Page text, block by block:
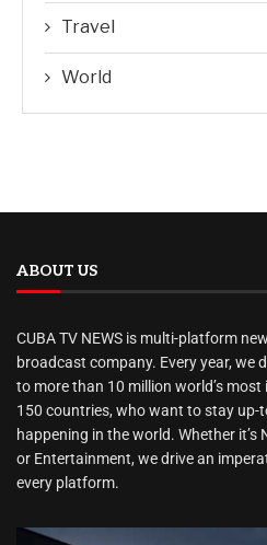
Travel
World
ABOUT US
CUBA TV NEWS is multi-platform
broadcast company. Every year, we
to more than 10 million world’s
150 countries, who want to stay up-
happening in the world. Whether it’s
or Entertainment, we drive an
every platform.